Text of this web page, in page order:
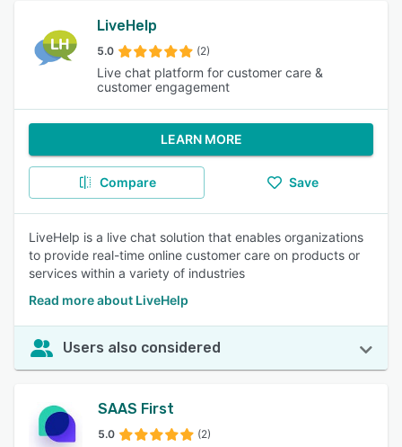
LiveHelp
5.0 (2)
Live chat platform for customer care &
customer engagement
LEARN MORE
Compare Save
LiveHelp is a live chat solution that enables organizations
to provide real-time online customer care on products or
services within a variety of industries
Read more about LiveHelp
Users also considered
SAAS First
5.0 (2)